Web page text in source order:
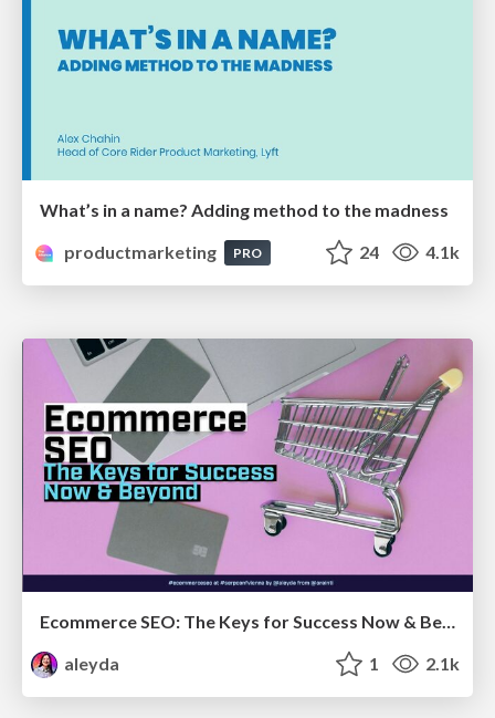
What’s in a name? Adding method to the madness
productmarketing
PRO 24 4.1k
Ecommerce SEO: The Keys for Success Now & Beyond - #SERPConf2024
aleyda
1 2.1k